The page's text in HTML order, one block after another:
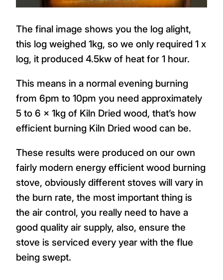
The final image shows you the log alight,
this log weighed 1kg, so we only required 1 x
log, it produced 4.5kw of heat for 1 hour.
This means in a normal evening burning
from 6pm to 10pm you need approximately
5 to 6 x 1kg of Kiln Dried wood, that’s how
efficient burning Kiln Dried wood can be.
These results were produced on our own
fairly modern energy efficient wood burning
stove, obviously different stoves will vary in
the burn rate, the most important thing is
the air control, you really need to have a
good quality air supply, also, ensure the
stove is serviced every year with the flue
being swept.